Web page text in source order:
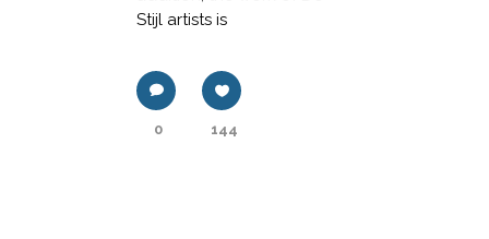
Stijl artists is
0 144